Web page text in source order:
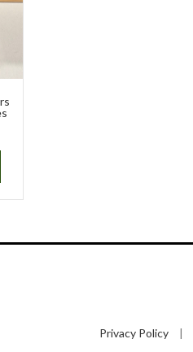
This
has
multiple
Privacy Policy
|